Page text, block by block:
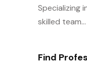
Specializing
skilled team...
Find